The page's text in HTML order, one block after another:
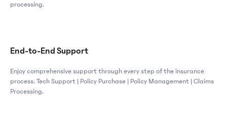
processing.
End-to-End Support
Enjoy comprehensive support through every step of the insurance
process. Tech Support | Policy Purchase | Policy Management | Claims
Processing.